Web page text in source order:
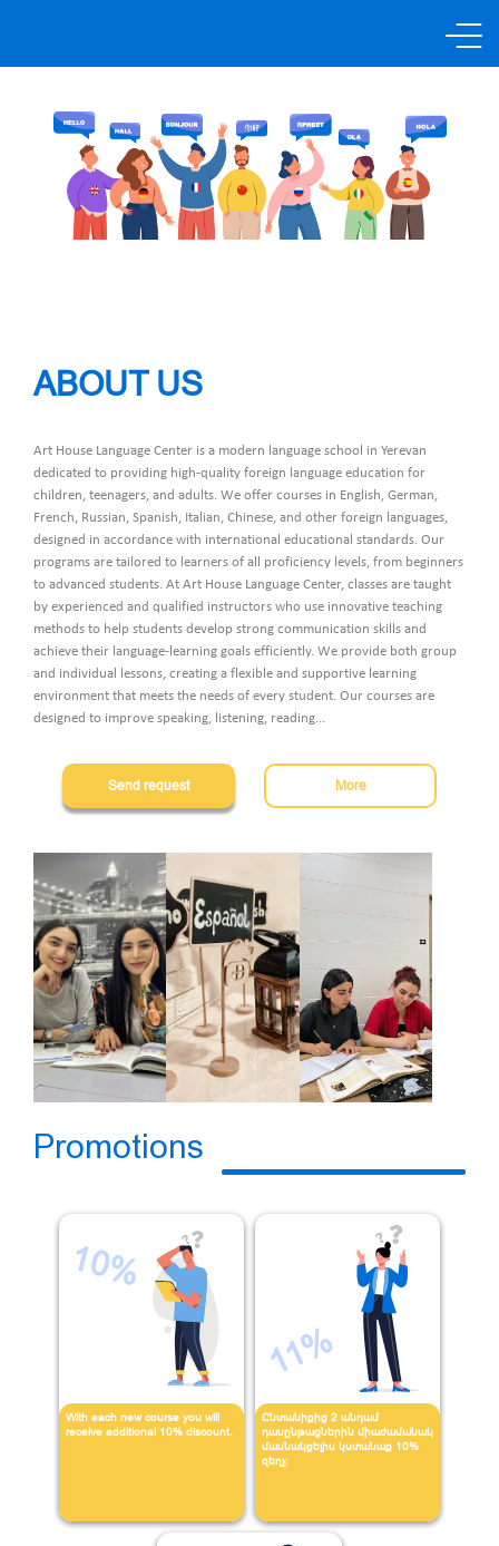
Languages
Send request
Pass the test
Հայ Рус Eng
ABOUT US
Art House Language Center is a modern language school in Yerevan
dedicated to providing high-quality foreign language education for
children, teenagers, and adults. We offer courses in English, German,
French, Russian, Spanish, Italian, Chinese, and other foreign languages,
designed in accordance with international educational standards. Our
programs are tailored to learners of all proficiency levels, from beginners
to advanced students. At Art House Language Center, classes are taught
by experienced and qualified instructors who use innovative teaching
methods to help students develop strong communication skills and
achieve their language-learning goals efficiently. We provide both group
and individual lessons, creating a flexible and supportive learning
environment that meets the needs of every student. Our courses are
designed to improve speaking, listening, reading...
Send request More
Promotions
10%
With each new course you will
receive additional 10% discount.
11%
Ընտանիքից 2 անդամ
դասընթացներին միաժամանակ
մասնակցելիս կստանաք 10%
զեղչ։